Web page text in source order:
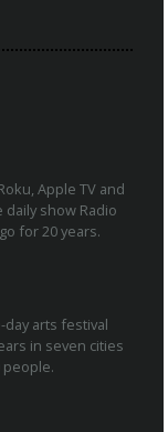
Apple TV and
show Radio
for 20 years.
arts festival
in seven cities
people.